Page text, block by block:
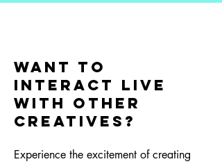
Want to
interact live
with other
creatives?
Experience the excitement of creating